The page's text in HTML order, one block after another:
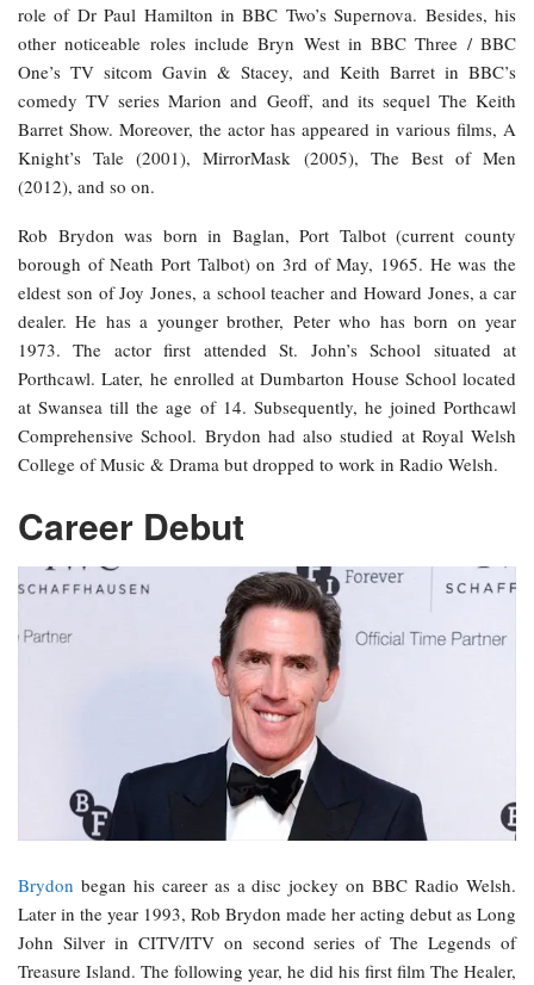
role of Dr Paul Hamilton in BBC Two’s Supernova. Besides, his
other noticeable roles include Bryn West in BBC Three / BBC
One’s TV sitcom Gavin & Stacey, and Keith Barret in BBC’s
comedy TV series Marion and Geoff, and its sequel The Keith
Barret Show. Moreover, the actor has appeared in various films, A
Knight’s Tale (2001), MirrorMask (2005), The Best of Men
(2012), and so on.
Rob Brydon was born in Baglan, Port Talbot (current county
borough of Neath Port Talbot) on 3rd of May, 1965. He was the
eldest son of Joy Jones, a school teacher and Howard Jones, a car
dealer. He has a younger brother, Peter who has born on year
1973. The actor first attended St. John’s School situated at
Porthcawl. Later, he enrolled at Dumbarton House School located
at Swansea till the age of 14. Subsequently, he joined Porthcawl
Comprehensive School. Brydon had also studied at Royal Welsh
College of Music & Drama but dropped to work in Radio Welsh.
Career Debut
Brydon began his career as a disc jockey on BBC Radio Welsh.
Later in the year 1993, Rob Brydon made her acting debut as Long
John Silver in CITV/ITV on second series of The Legends of
Treasure Island. The following year, he did his first film The Healer,